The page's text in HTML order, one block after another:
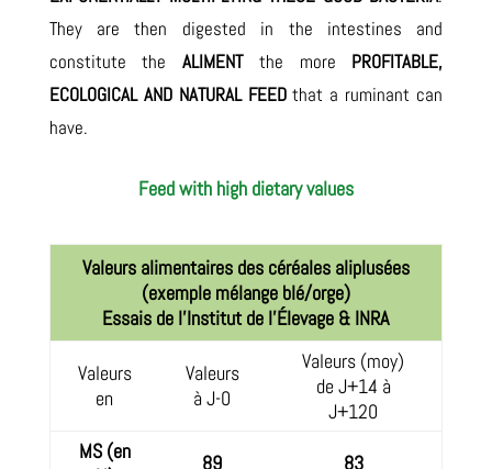
They are then digested in the intestines and
constitute theALIMENTthe more PROFITABLE,
ECOLOGICAL AND NATURAL FEEDthat a ruminant can
have.
Feed with high dietary values
Valeurs alimentaires des céréales aliplusées
(exemple mélange blé/orge)
Essais de l’Institut de l’Élevage & INRA
Valeurs
en
Valeurs
à J-0
Valeurs (moy)
de J+14 à
J+120
MS (en
89 83